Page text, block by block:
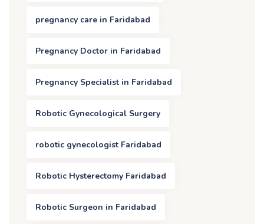
pregnancy care in Faridabad
Pregnancy Doctor in Faridabad
Pregnancy Specialist in Faridabad
Robotic Gynecological Surgery
robotic gynecologist Faridabad
Robotic Hysterectomy Faridabad
Robotic Surgeon in Faridabad